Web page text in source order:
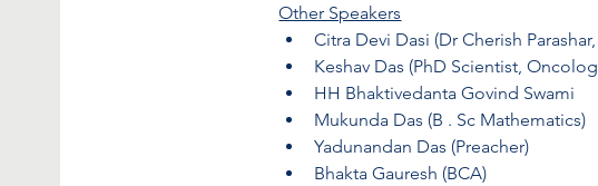
Other Speakers
Citra Devi Dasi (Dr Cherish
Keshav Das (PhD Scientist,
HH Bhaktivedanta Govind Swami
Mukunda Das (B . Sc Mathematics)
Yadunandan Das (Preacher)
Bhakta Gauresh (BCA)